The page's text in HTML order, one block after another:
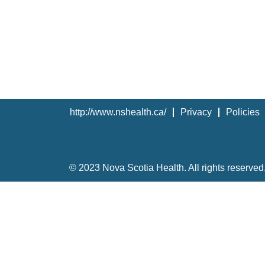
http://www.nshealth.ca/ Privacy Policies
© 2023 Nova Scotia Health. All rights